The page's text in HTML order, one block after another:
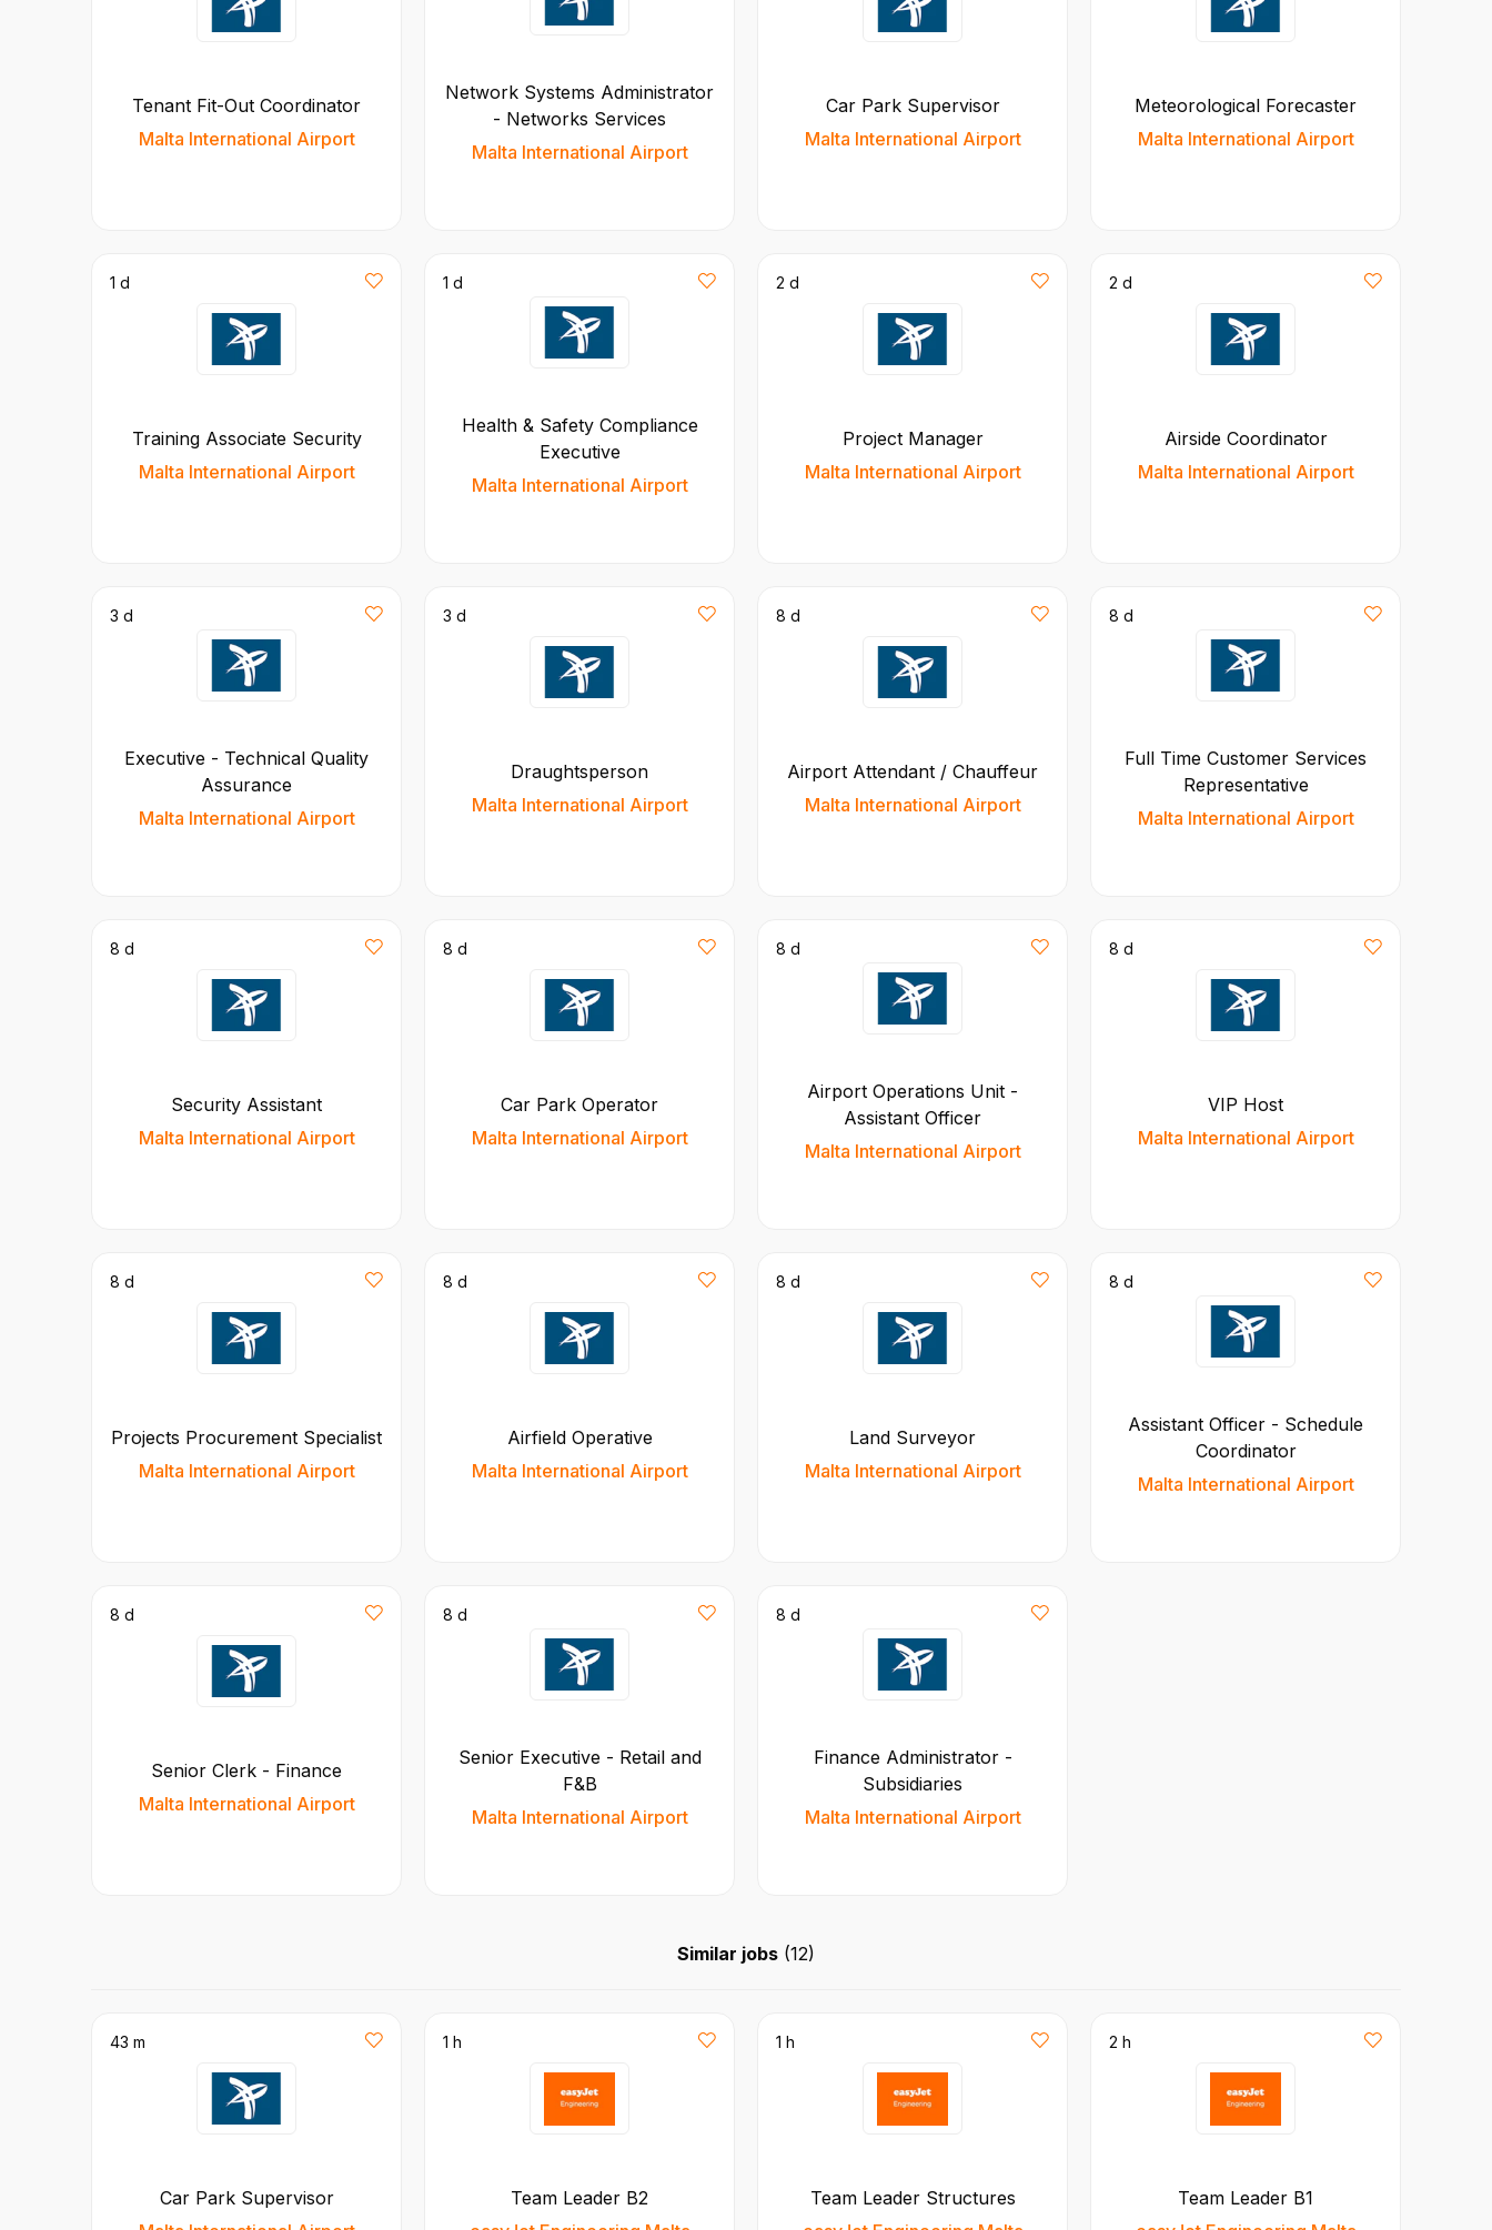
Tenant Fit-Out Coordinator
Malta International Airport
Network Systems Administrator
- Networks Services
Malta International Airport
Car Park Supervisor
Malta International Airport
Meteorological Forecaster
Malta International Airport
1 d
Training Associate Security
Malta International Airport
1 d
Health & Safety Compliance
Executive
Malta International Airport
2 d
Project Manager
Malta International Airport
2 d
Airside Coordinator
Malta International Airport
3 d
Executive - Technical Quality
Assurance
Malta International Airport
3 d
Draughtsperson
Malta International Airport
8 d
Airport Attendant / Chauffeur
Malta International Airport
8 d
Full Time Customer Services
Representative
Malta International Airport
8 d
Security Assistant
Malta International Airport
8 d
Car Park Operator
Malta International Airport
8 d
Airport Operations Unit -
Assistant Officer
Malta International Airport
8 d
VIP Host
Malta International Airport
8 d
Projects Procurement Specialist
Malta International Airport
8 d
Airfield Operative
Malta International Airport
8 d
Land Surveyor
Malta International Airport
8 d
Assistant Officer - Schedule
Coordinator
Malta International Airport
8 d
Senior Clerk - Finance
Malta International Airport
8 d
Senior Executive - Retail and
F&B
Malta International Airport
8 d
Finance Administrator -
Subsidiaries
Malta International Airport
Similar jobs (12)
43 m
Car Park Supervisor
1 h
Team Leader B2
1 h
Team Leader Structures
2 h
Team Leader B1